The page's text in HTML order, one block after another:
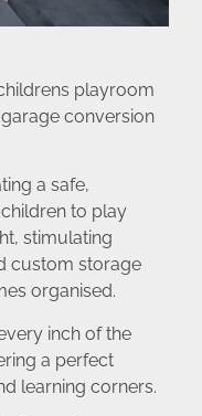
playroom
conversion
a safe,
to play
stimulating
custom storage
organised.
inch of the
a perfect
learning corners.